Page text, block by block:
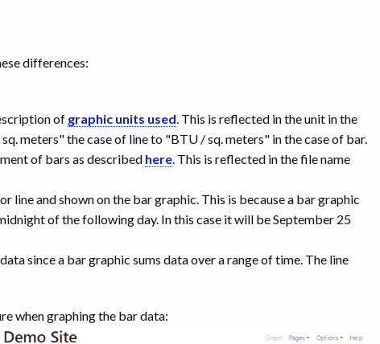
differences:
of graphic units used. This is reflected in the unit in the
meters" the case of line to "BTU / sq. meters" in the case of bar.
of bars as described here. This is reflected in the file name
line and shown on the bar graphic. This is because a bar graphic
of the following day. In this case it will be September 25
since a bar graphic sums data over a range of time. The line
when graphing the bar data: